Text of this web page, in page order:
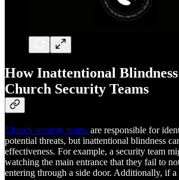
How Inattentional
Church Security Teams
Church security teams are responsible for
potential threats, but inattentional blindness
effectiveness. For example, a security team
watching the main entrance that they fail to
entering through a side door. Additionally, if a